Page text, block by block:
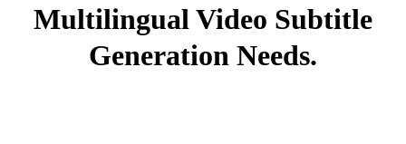
Multilingual Video Subtitle
Generation Needs.